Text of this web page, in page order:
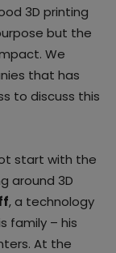
3D printing
but the
We
that has
to discuss this
start with the
around 3D
, a technology
family – his
At the